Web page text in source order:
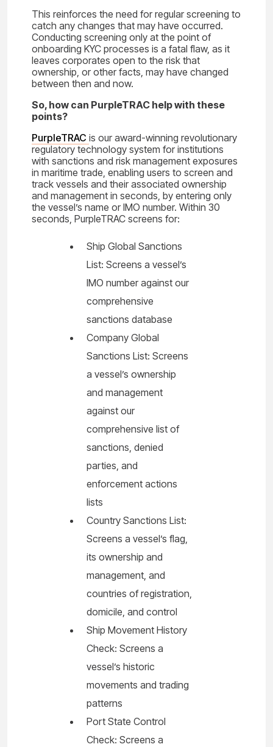
This reinforces the need for regular screening to
catch any changes that may have occurred.
Conducting screening only at the point of
onboarding KYC processes is a fatal flaw, as it
leaves corporates open to the risk that
ownership, or other facts, may have changed
between then and now.
So, how can PurpleTRAC help with these
points?
PurpleTRAC is our award-winning revolutionary
regulatory technology system for institutions
with sanctions and risk management exposures
in maritime trade, enabling users to screen and
track vessels and their associated ownership
and management in seconds, by entering only
the vessel’s name or IMO number. Within 30
seconds, PurpleTRAC screens for:
Ship Global Sanctions
List: Screens a vessel’s
IMO number against our
comprehensive
sanctions database
Company Global
Sanctions List: Screens
a vessel’s ownership
and management
against our
comprehensive list of
sanctions, denied
parties, and
enforcement actions
lists
Country Sanctions List:
Screens a vessel’s flag,
its ownership and
management, and
countries of registration,
domicile, and control
Ship Movement History
Check: Screens a
vessel’s historic
movements and trading
patterns
Port State Control
Check: Screens a